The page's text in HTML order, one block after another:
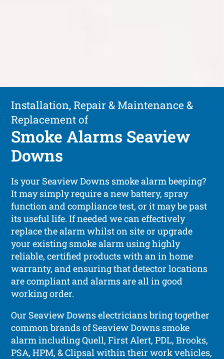
Installation, Repair & Maintenance &
Replacement of
Smoke Alarms Seaview
Downs
Is your Seaview Downs smoke alarm beeping?
It may simply require a new battery, spray
function and compliance test, or it may be past
its useful life. If needed we can effectively
replace the alarm whilst on site or upgrade
your existing smoke alarm using highly
reliable, certified products with an in home
warranty, and ensuring that detector locations
are compliant and alarms are all in good
working order.
Our Seaview Downs electricians bring together
common brands of Seaview Downs smoke
alarm including Quell, First Alert, PDL, Brooks,
PSA, HPM, & Clipsal within their work vehicles,